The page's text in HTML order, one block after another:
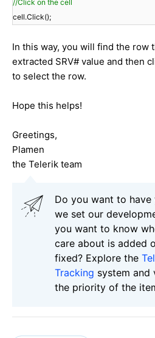
//Click on the cell
cell.Click();
In this way, you will find the row
extracted SRV# value and then
to select the row.
Hope this helps!
Greetings,
Plamen
the Telerik team
Do you want to have
we set our
you want to know
care about is added
fixed? Explore the
Tracking system
the priority of the